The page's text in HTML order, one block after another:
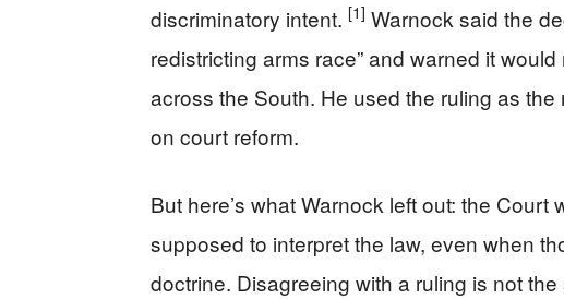
discriminatory intent. [1] Warnock said the
redistricting arms race” and warned it
across the South. He used the ruling as
on court reform.
But here’s what Warnock left out: the
supposed to interpret the law, even when
doctrine. Disagreeing with a ruling is not